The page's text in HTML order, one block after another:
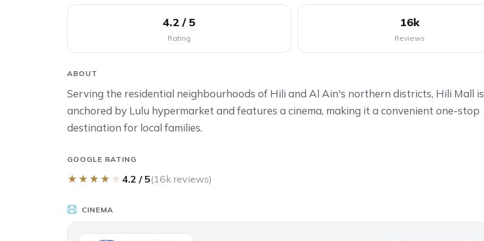
4.2 / 5
Rating
16k
Reviews
ABOUT
Serving the residential neighbourhoods of Hili and Al Ain's northern districts, Hili Mall is
anchored by Lulu hypermarket and features a cinema, making it a convenient one-stop
destination for local families.
GOOGLE RATING
★ ★ ★ ★ ★ 4.2 / 5(16k reviews)
CINEMA